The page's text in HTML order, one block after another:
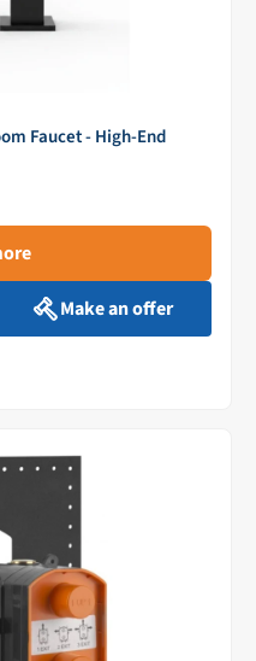
Faucet - High-End
Make an offer